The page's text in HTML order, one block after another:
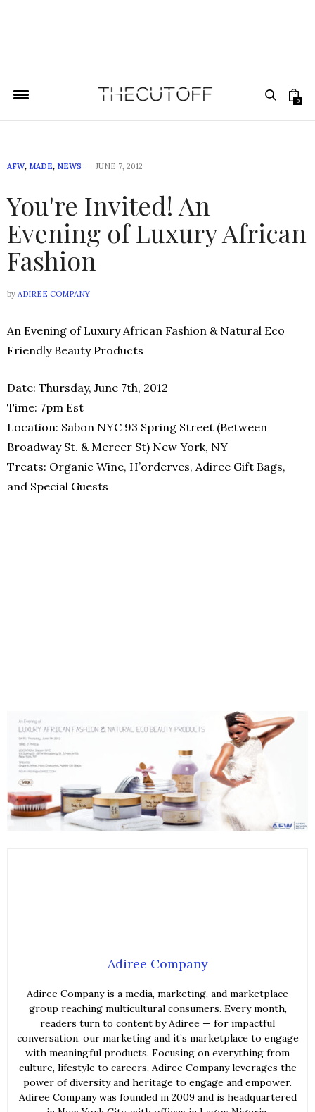
0
AFW, MADE, NEWS JUNE 7, 2012
You're Invited! An
Evening of Luxury African
Fashion
by ADIREE COMPANY
An Evening of Luxury African Fashion & Natural Eco
Friendly Beauty Products
Date: Thursday, June 7th, 2012
Time: 7pm Est
Location: Sabon NYC 93 Spring Street (Between
Broadway St. & Mercer St) New York, NY
Treats: Organic Wine, H’orderves, Adiree Gift Bags,
and Special Guests
Adiree Company
Adiree Company is a media, marketing, and marketplace
group reaching multicultural consumers. Every month,
readers turn to content by Adiree — for impactful
conversation, our marketing and it’s marketplace to engage
with meaningful products. Focusing on everything from
culture, lifestyle to careers, Adiree Company leverages the
power of diversity and heritage to engage and empower.
Adiree Company was founded in 2009 and is headquartered